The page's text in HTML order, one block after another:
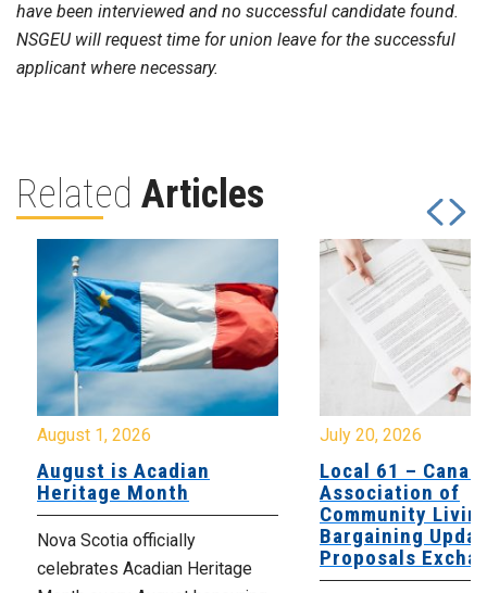
have been interviewed and no successful candidate found.
NSGEU will request time for union leave for the successful
applicant where necessary.
Related Articles
August 1, 2026
August is Acadian
Heritage Month
Nova Scotia officially
celebrates Acadian Heritage
July 20, 2026
Local 61 –
Association of
Community
Bargaining
Proposals